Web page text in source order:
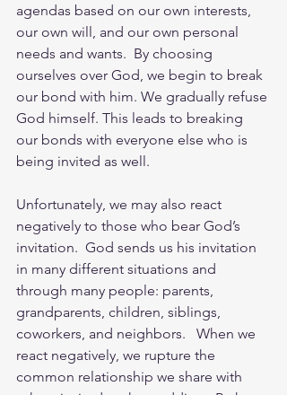
agendas based on our own interests,
our own will, and our own personal
needs and wants.  By choosing
ourselves over God, we begin to break
our bond with him. We gradually refuse
God himself. This leads to breaking
our bonds with everyone else who is
being invited as well.
Unfortunately, we may also react
negatively to those who bear God’s
invitation.  God sends us his invitation
in many different situations and
through many people: parents,
grandparents, children, siblings,
coworkers, and neighbors.   When we
react negatively, we rupture the
common relationship we share with